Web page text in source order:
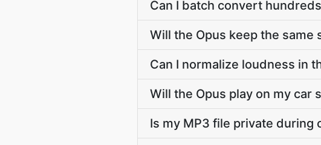
Can I batch convert
Will the Opus keep the same
Can I normalize loudness in
Will the Opus play on my car
Is my MP3 file private during